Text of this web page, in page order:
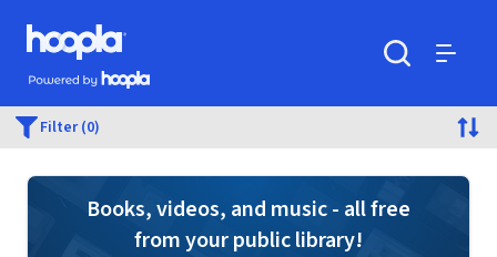
Skip to main content
Hoopla logo
Powered by Hoopla
Filter (0)
Books, videos, and music - all free
from your public library!